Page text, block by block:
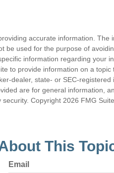
accurate information. The
be used for the purpose of
information regarding your
to provide information on a topic
dealer, state- or SEC-registered
are for general information,
Copyright 2026 FMG Suite.
This
Email